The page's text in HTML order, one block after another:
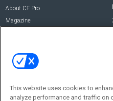
About CE Pro
Magazine
This website uses cookies to
analyze performance and traffic on